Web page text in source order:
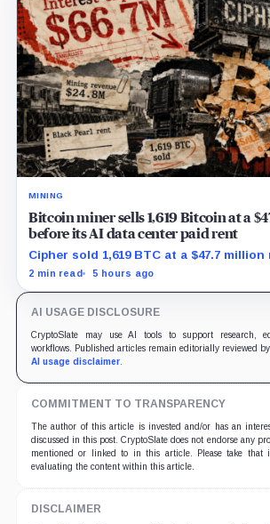
MINING
Bitcoin miner sells 1,619 Bitcoin at a
before its AI data center paid rent
Cipher sold 1,619 BTC at a $47.7
the first half, while its new rent ramp
2 min read 5 hours ago
AI USAGE DISCLOSURE
CryptoSlate may use AI tools to support research,
workflows. Published articles remain editorially reviewed
AI usage disclaimer.
COMMITMENT TO TRANSPARENCY
The author of this article is invested and/or has an
discussed in this post. CryptoSlate does not endorse any
mentioned or linked to in this article. Please take that
evaluating the content within this article.
DISCLAIMER